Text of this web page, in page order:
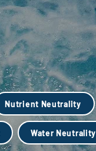
Nutrient Neutrality
Water Neutrality